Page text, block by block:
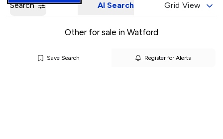
Search AI Search Grid View
Other for sale in Watford
Save Search Register for Alerts